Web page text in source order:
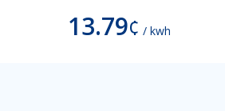
13.79¢ / kwh